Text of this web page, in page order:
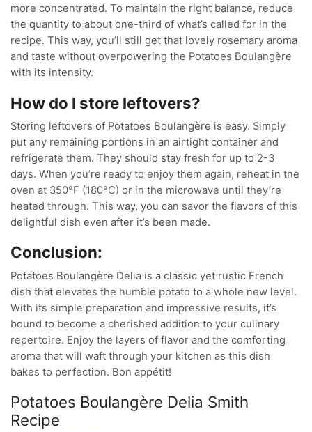
more concentrated. To maintain the right balance, reduce
the quantity to about one-third of what’s called for in the
recipe. This way, you’ll still get that lovely rosemary aroma
and taste without overpowering the Potatoes Boulangère
with its intensity.
How do I store leftovers?
Storing leftovers of Potatoes Boulangère is easy. Simply
put any remaining portions in an airtight container and
refrigerate them. They should stay fresh for up to 2-3
days. When you’re ready to enjoy them again, reheat in the
oven at 350°F (180°C) or in the microwave until they’re
heated through. This way, you can savor the flavors of this
delightful dish even after it’s been made.
Conclusion:
Potatoes Boulangère Delia is a classic yet rustic French
dish that elevates the humble potato to a whole new level.
With its simple preparation and impressive results, it’s
bound to become a cherished addition to your culinary
repertoire. Enjoy the layers of flavor and the comforting
aroma that will waft through your kitchen as this dish
bakes to perfection. Bon appétit!
Potatoes Boulangère Delia Smith
Recipe